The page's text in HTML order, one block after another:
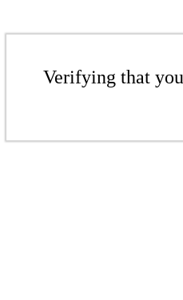
Verifying that